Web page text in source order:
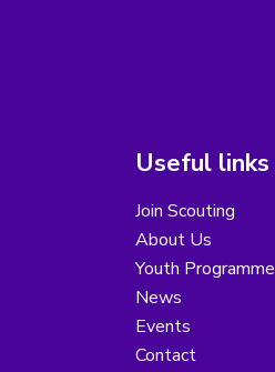
Useful links
Join Scouting
About Us
Youth Programme
News
Events
Contact